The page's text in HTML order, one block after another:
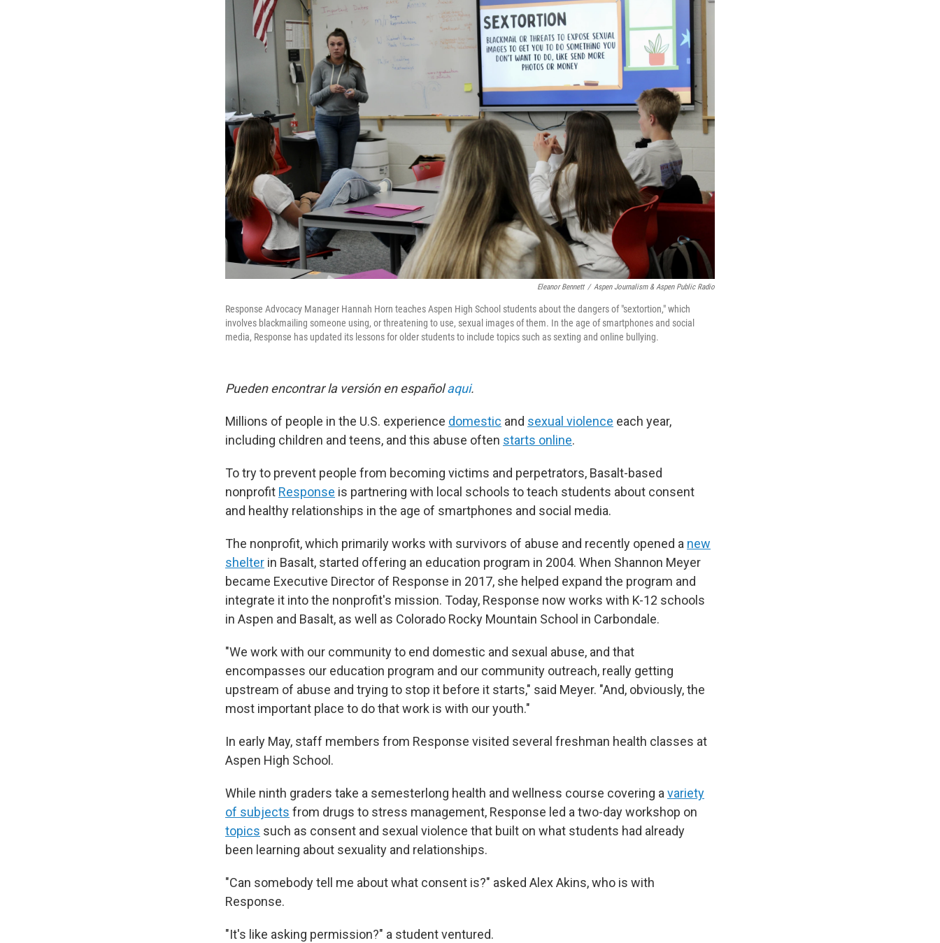
Eleanor Bennett / Aspen Journalism & Aspen Public Radio
Response Advocacy Manager Hannah Horn teaches Aspen High School students about the dangers of "sextortion," which
involves blackmailing someone using, or threatening to use, sexual images of them. In the age of smartphones and social
media, Response has updated its lessons for older students to include topics such as sexting and online bullying.
Pueden encontrar la versión en españolaqui.
Millions of people in the U.S. experience domestic and sexual violence each year,
including children and teens, and this abuse often starts online.
To try to prevent people from becoming victims and perpetrators, Basalt-based
nonprofit Response is partnering with local schools to teach students about consent
and healthy relationships in the age of smartphones and social media.
The nonprofit, which primarily works with survivors of abuse and recently opened a new
shelter in Basalt, started offering an education program in 2004. When Shannon Meyer
became Executive Director of Response in 2017, she helped expand the program and
integrate it into the nonprofit's mission. Today, Response now works with K-12 schools
in Aspen and Basalt, as well as Colorado Rocky Mountain School in Carbondale.
"We work with our community to end domestic and sexual abuse, and that
encompasses our education program and our community outreach, really getting
upstream of abuse and trying to stop it before it starts," said Meyer. "And, obviously, the
most important place to do that work is with our youth."
In early May, staff members from Response visited several freshman health classes at
Aspen High School.
While ninth graders take a semesterlong health and wellness course covering a variety
of subjects from drugs to stress management, Response led a two-day workshop on
topics such as consent and sexual violence that built on what students had already
been learning about sexuality and relationships.
"Can somebody tell me about what consent is?" asked Alex Akins, who is with
Response.
"It's like asking permission?" a student ventured.